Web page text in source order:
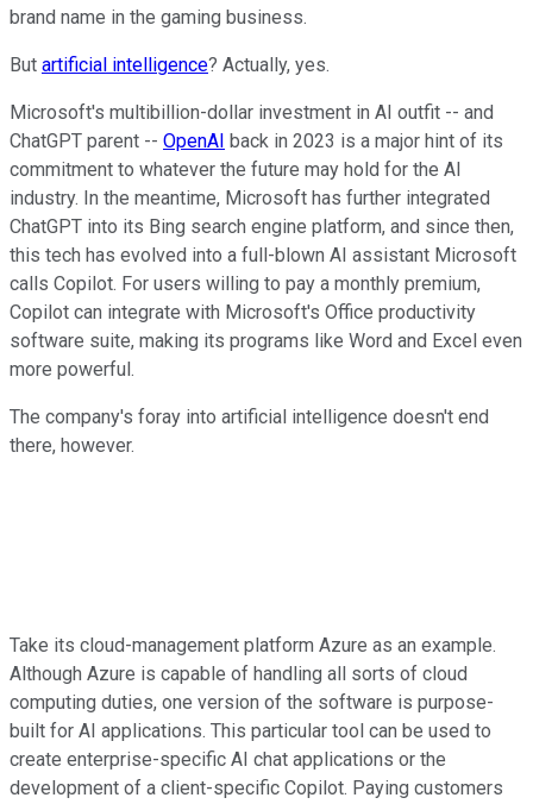
brand name in the gaming business.
But artificial intelligence? Actually, yes.
Microsoft's multibillion-dollar investment in AI outfit -- and
ChatGPT parent -- OpenAI back in 2023 is a major hint of its
commitment to whatever the future may hold for the AI
industry. In the meantime, Microsoft has further integrated
ChatGPT into its Bing search engine platform, and since then,
this tech has evolved into a full-blown AI assistant Microsoft
calls Copilot. For users willing to pay a monthly premium,
Copilot can integrate with Microsoft's Office productivity
software suite, making its programs like Word and Excel even
more powerful.
The company's foray into artificial intelligence doesn't end
there, however.
Take its cloud-management platform Azure as an example.
Although Azure is capable of handling all sorts of cloud
computing duties, one version of the software is purpose-
built for AI applications. This particular tool can be used to
create enterprise-specific AI chat applications or the
development of a client-specific Copilot. Paying customers